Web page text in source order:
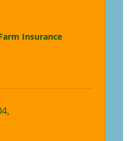
Insurance